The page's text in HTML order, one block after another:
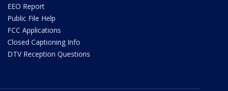
EEO Report
Public File Help
FCC Applications
Closed Captioning Info
DTV Reception Questions